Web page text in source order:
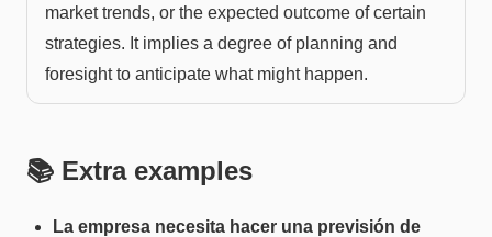
market trends, or the expected outcome of certain
strategies. It implies a degree of planning and
foresight to anticipate what might happen.
📚 Extra examples
La empresa necesita hacer una previsión de